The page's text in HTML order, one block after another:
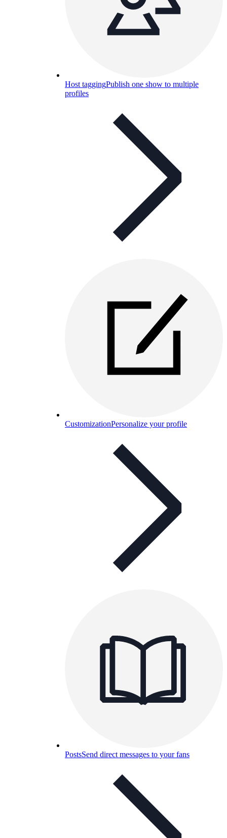
Host taggingPublish one show to multiple
profiles
CustomizationPersonalize your profile
PostsSend direct messages to your fans